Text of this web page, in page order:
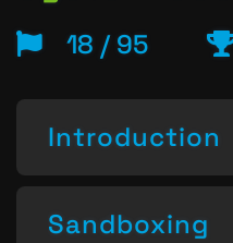
18 / 95
Introduction
Sandboxing